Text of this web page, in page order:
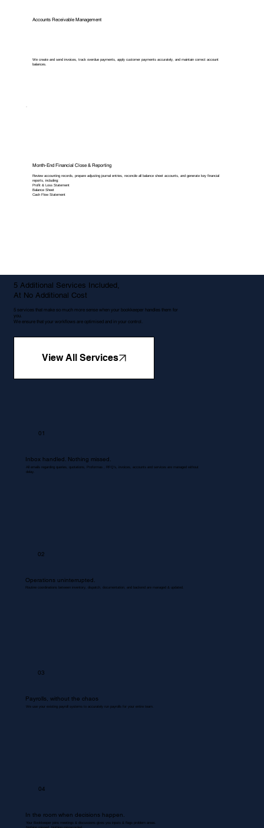
Accounts Receivable Management
We create and send invoices, track overdue payments, apply customer payments accurately, and maintain correct account
balances.
Month-End Financial Close & Reporting
Review accounting records, prepare adjusting journal entries, reconcile all balance sheet accounts, and generate key financial
reports, including:
Profit & Loss Statement
Balance Sheet
Cash Flow Statement
5 Additional Services Included,
At No Additional Cost
5 services that make so much more sense when your bookkeeper handles them for
you.
We ensure that your workflows are optimised and in your control.
View All Services
01
Inbox handled. Nothing missed.
All emails regarding queries, quotations, Proformas , RFQ's, invoices, accounts and services are managed without
delay.
02
Operations uninterrupted.
Routine coordinations between inventory, dispatch, documentation, and backend are managed & updated.
03
Payrolls, without the chaos
We use your existing payroll systems to accurately run payrolls for your entire team.
04
In the room when decisions happen.
Your Bookkeeper joins meetings & discussions gives you inputs & flags problem areas.
Nothing missed. Nothing misrecorded.